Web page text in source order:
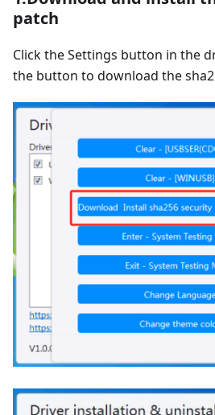
patch
Click the Settings button in the
the button to download the